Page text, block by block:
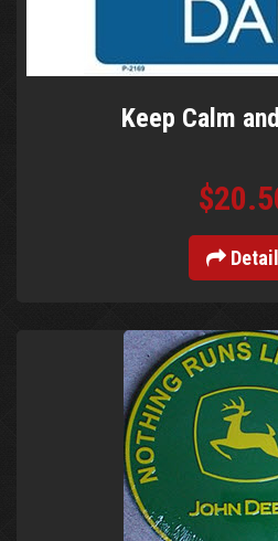
Keep Calm